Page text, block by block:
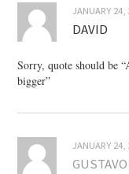
JANUARY 24,
DAVID
Sorry, quote should be
bigger”
JANUARY 24,
GUSTAVO